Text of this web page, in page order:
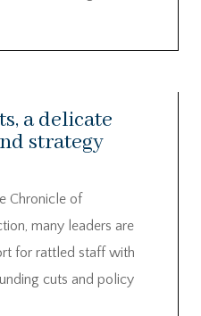
a delicate
strategy
Chronicle of
many leaders are
for rattled staff with
cuts and policy